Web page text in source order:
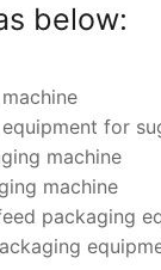
below:
for
machine
machine
packaging